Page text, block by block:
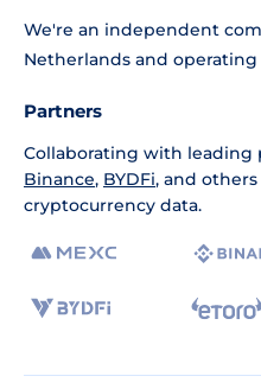
We're an independent
Netherlands and operating
Partners
Collaborating with leading
Binance, BYDFi, and
cryptocurrency data.